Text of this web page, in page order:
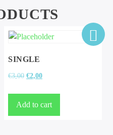
SINGLE
€3,00 Original
€2,00Current
Add to cart